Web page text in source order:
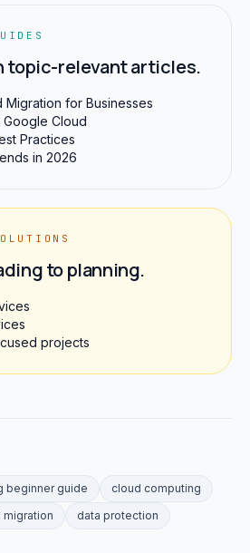
topic-relevant articles.
for Businesses
Google Cloud
Practices
in 2026
to planning.
projects
beginner guide
cloud computing
migration
data protection